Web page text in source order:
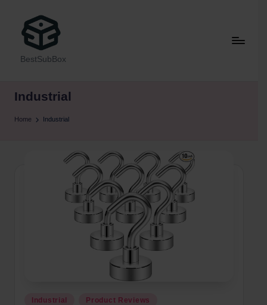
BestSubBox
Industrial
Home Industrial
Posted
Industrial Product Reviews